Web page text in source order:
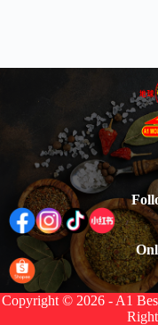
Copyright © 2026 - A1